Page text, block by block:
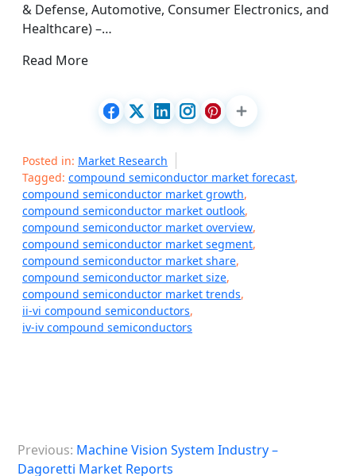
& Defense, Automotive, Consumer Electronics, and
Healthcare) –…
Read More
Posted in: Market Research
Tagged: compound semiconductor market forecast,
compound semiconductor market growth,
compound semiconductor market outlook,
compound semiconductor market overview,
compound semiconductor market segment,
compound semiconductor market share,
compound semiconductor market size,
compound semiconductor market trends,
ii-vi compound semiconductors,
iv-iv compound semiconductors
oPrevious: Machine Vision System Industry –
Dagoretti Market Reports